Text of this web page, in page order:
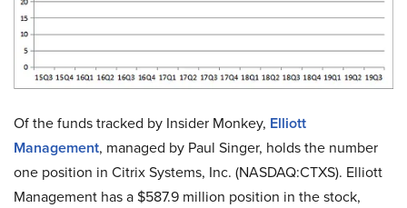
Of the funds tracked by Insider Monkey, Elliott
Management, managed by Paul Singer, holds the number
one position in Citrix Systems, Inc. (NASDAQ:CTXS). Elliott
Management has a $587.9 million position in the stock,